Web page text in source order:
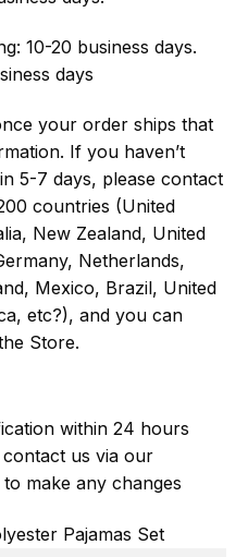
10-20 business days.
days
your order ships that
If you haven’t
5-7 days, please contact
countries (United
New Zealand, United
Netherlands,
Mexico, Brazil, United
etc?), and you can
Store.
within 24 hours
us via our
to make any changes